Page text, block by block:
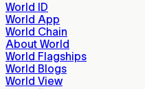
World ID
World App
World Chain
About World
World Flagships
World Blogs
World View